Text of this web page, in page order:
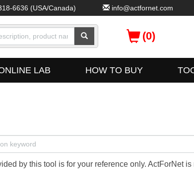
6636 (USA/Canada) info@actfornet.com
(0)
LAB HOW TO BUY
by this tool is for your reference only. ActForNet